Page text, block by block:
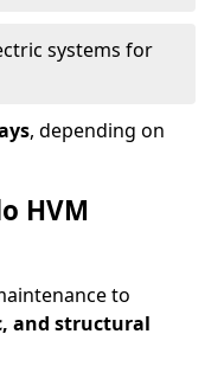
systems for
, depending on
HVM
to
and structural